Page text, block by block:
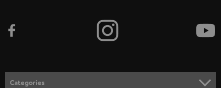
e
n
Categories